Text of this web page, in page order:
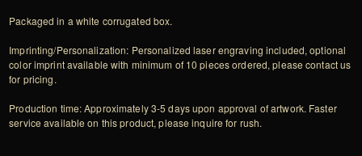
Packaged in a white corrugated box.
Imprinting/Personalization: Personalized laser engraving included, optional
color imprint available with minimum of 10 pieces ordered, please contact us
for pricing.
Production time: Approximately 3-5 days upon approval of artwork. Faster
service available on this product, please inquire for rush.